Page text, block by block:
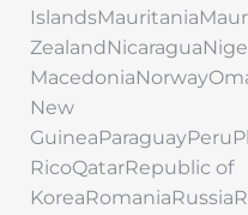
New
RicoQatarRepublic of